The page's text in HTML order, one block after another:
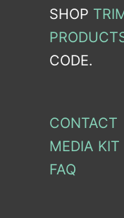
SHOP
CODE.
CONTACT
MEDIA KIT
FAQ